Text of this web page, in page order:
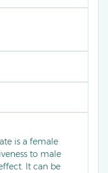
is a female
to male
It can be